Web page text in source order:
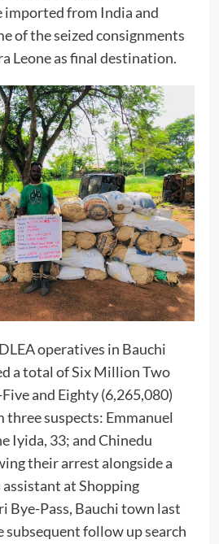
imported from India and
of the seized consignments
Leone as final destination.
operatives in Bauchi
a total of Six Million Two
and Eighty (6,265,080)
suspects: Emmanuel
Iyida, 33; and Chinedu
their arrest alongside a
at Shopping
Bye-Pass, Bauchi town last
subsequent follow up search